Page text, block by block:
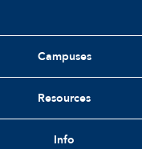
Campuses
Resources
Info